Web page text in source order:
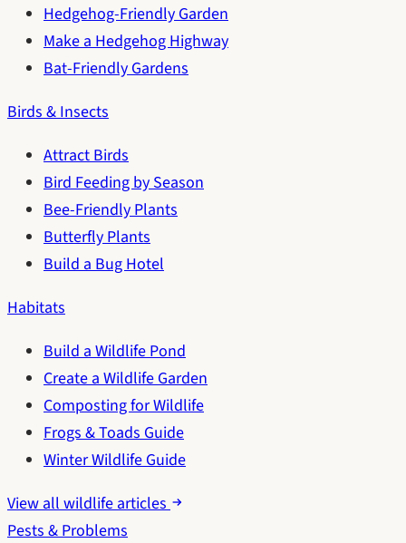
Hedgehog-Friendly Garden
Make a Hedgehog Highway
Bat-Friendly Gardens
Birds & Insects
Attract Birds
Bird Feeding by Season
Bee-Friendly Plants
Butterfly Plants
Build a Bug Hotel
Habitats
Build a Wildlife Pond
Create a Wildlife Garden
Composting for Wildlife
Frogs & Toads Guide
Winter Wildlife Guide
View all wildlife articles
Pests & Problems